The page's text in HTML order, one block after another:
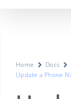
Home Docs
Update a Phone